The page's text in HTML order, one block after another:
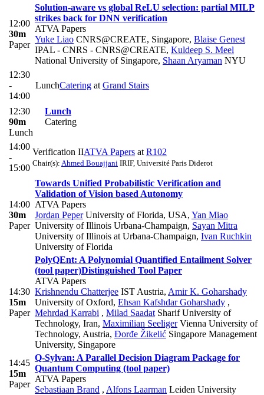
12:00
30m
Paper
Solution-aware vs global ReLU selection: partial MILP
strikes back for DNN verification
ATVA Papers
Yuke Liao CNRS@CREATE, Singapore, Blaise Genest
IPAL - CNRS - CNRS@CREATE, Kuldeep S. Meel
National University of Singapore, Shaan Aryaman NYU
12:30
-
14:00
LunchCatering at Grand Stairs
12:30
90m
Lunch
Lunch
Catering
14:00
-
15:00
Verification IIATVA Papers at R102
Chair(s): Ahmed Bouajjani IRIF, Université Paris Diderot
14:00
30m
Paper
Towards Unified Probabilistic Verification and
Validation of Vision based Autonomy
ATVA Papers
Jordan PeperUniversity of Florida, USA, Yan Miao
University of Illinois Urbana-Champaign, Sayan Mitra
University of Illinois at Urbana-Champaign, Ivan Ruchkin
University of Florida
14:30
15m
Paper
PolyQEnt: A Polynomial Quantified Entailment Solver
(tool paper)Distinguished Tool Paper
ATVA Papers
Krishnendu Chatterjee IST Austria, Amir K. Goharshady
University of Oxford, Ehsan Kafshdar Goharshady ,
Mehrdad Karrabi , Milad Saadat Sharif University of
Technology, Iran, Maximilian SeeligerVienna University of
Technology, Austria, Đorđe Žikelić Singapore Management
University, Singapore
14:45
15m
Paper
Q-Sylvan: A Parallel Decision Diagram Package for
Quantum Computing (tool paper)
ATVA Papers
Sebastiaan Brand , Alfons Laarman Leiden University